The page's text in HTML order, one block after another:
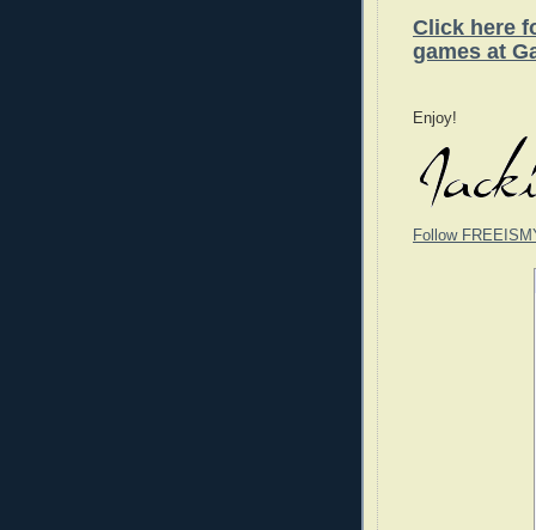
Click here
games at
Enjoy!
Follow